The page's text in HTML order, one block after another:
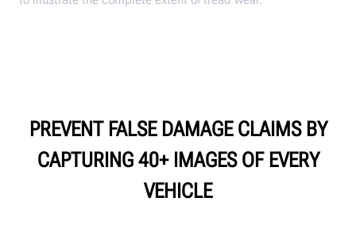
PREVENT FALSE DAMAGE CLAIMS BY
CAPTURING 40+ IMAGES OF EVERY
VEHICLE